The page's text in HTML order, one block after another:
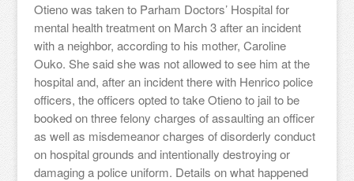
Otieno was taken to Parham Doctors’ Hospital for
mental health treatment on March 3 after an incident
with a neighbor, according to his mother, Caroline
Ouko. She said she was not allowed to see him at the
hospital and, after an incident there with Henrico police
officers, the officers opted to take Otieno to jail to be
booked on three felony charges of assaulting an officer
as well as misdemeanor charges of disorderly conduct
on hospital grounds and intentionally destroying or
damaging a police uniform. Details on what happened